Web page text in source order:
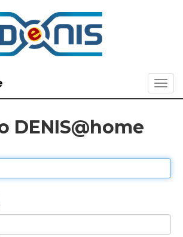
DENIS@home